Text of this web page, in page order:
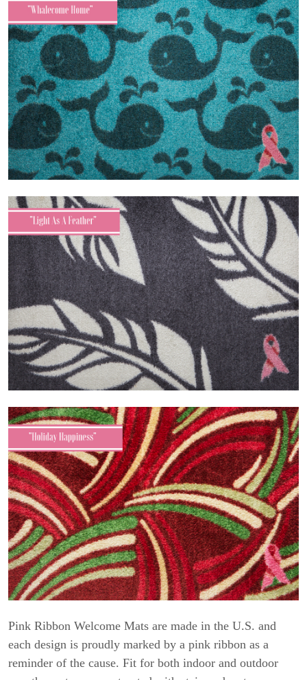
Pink Ribbon Welcome Mats are made in the U.S. and
each design is proudly marked by a pink ribbon as a
reminder of the cause. Fit for both indoor and outdoor